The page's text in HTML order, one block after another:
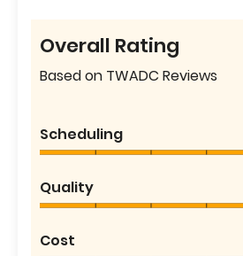
Overall Rating
Based on TWADC Reviews
Scheduling
Quality
Cost